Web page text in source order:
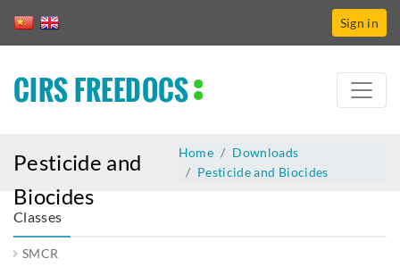
Sign in
CIRS FREEDOCS
Pesticide and
Biocides
Home
Downloads
Pesticide and Biocides
Classes
SMCR